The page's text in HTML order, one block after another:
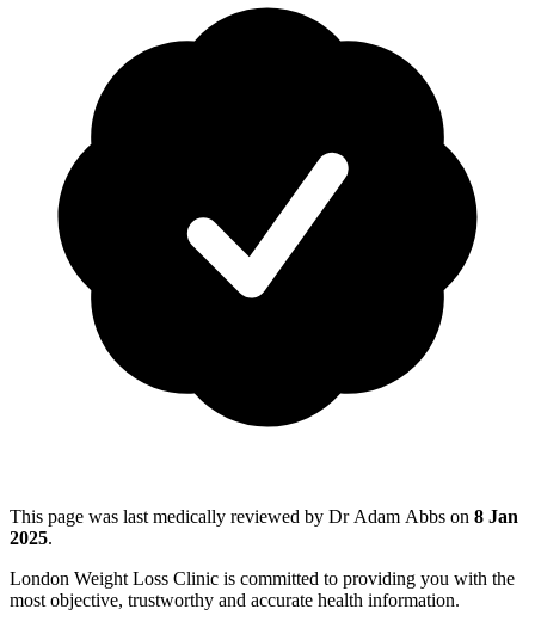
This page was last medically reviewed by Dr Adam Abbs on 8 Jan
2025.
London Weight Loss Clinic is committed to providing you with the
most objective, trustworthy and accurate health information.